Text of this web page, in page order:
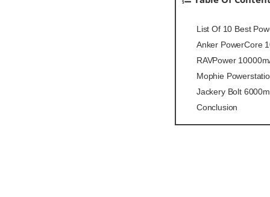
List Of 10 Best
Anker PowerCore
RAVPower
Mophie
Jackery Bolt
Conclusion